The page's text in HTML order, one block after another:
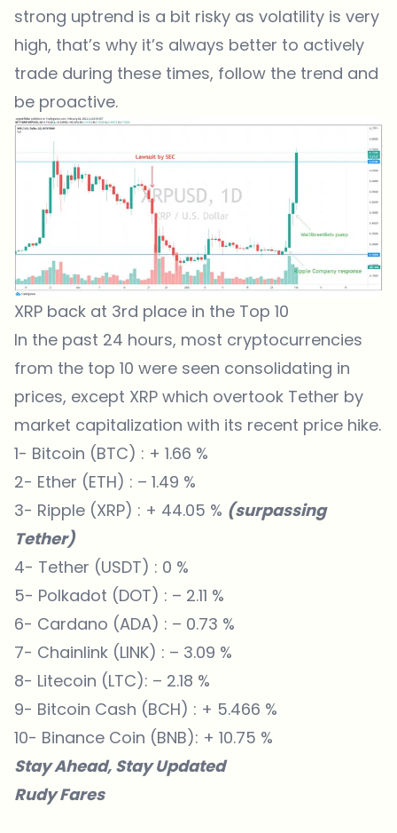
strong uptrend is a bit risky as volatility is very
high, that’s why it’s always better to actively
trade during these times, follow the trend and
be proactive.
XRP back at 3rd place in the Top 10
In the past 24 hours, most cryptocurrencies
from the top 10 were seen consolidating in
prices, except XRP which overtook Tether by
market capitalization with its recent price hike.
1- Bitcoin (BTC) : + 1.66 %
2- Ether (ETH) : – 1.49 %
3- Ripple (XRP) : + 44.05 % (surpassing
Tether)
4- Tether (USDT) : 0 %
5- Polkadot (DOT) : – 2.11 %
6- Cardano (ADA) : – 0.73 %
7- Chainlink (LINK) : – 3.09 %
8- Litecoin (LTC): – 2.18 %
9- Bitcoin Cash (BCH) : + 5.466 %
10- Binance Coin (BNB): + 10.75 %
Stay Ahead, Stay Updated
Rudy Fares